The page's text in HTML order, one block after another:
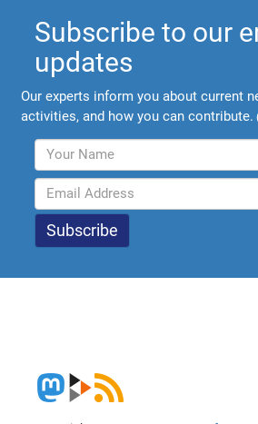
Subscribe to our
updates
Our experts inform you about current
activities, and how you can contribute.